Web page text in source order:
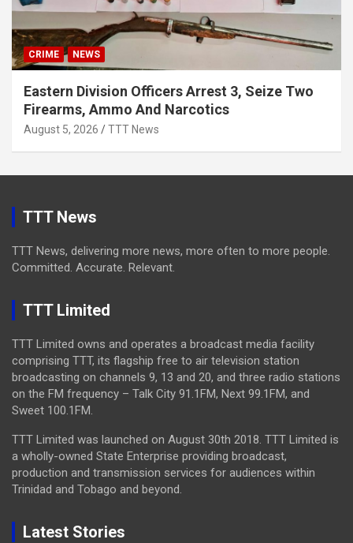
CRIME NEWS
Eastern Division Officers Arrest 3, Seize Two
Firearms, Ammo And Narcotics
August 5, 2026 TTT News
TTT News
TTT News, delivering more news, more often to more people.
Committed. Accurate. Relevant.
TTT Limited
TTT Limited owns and operates a broadcast media facility
comprising TTT, its flagship free to air television station
broadcasting on channels 9, 13 and 20, and three radio stations
on the FM frequency – Talk City 91.1FM, Next 99.1FM, and
Sweet 100.1FM.
TTT Limited was launched on August 30th 2018. TTT Limited is
a wholly-owned State Enterprise providing broadcast,
production and transmission services for audiences within
Trinidad and Tobago and beyond.
Latest Stories